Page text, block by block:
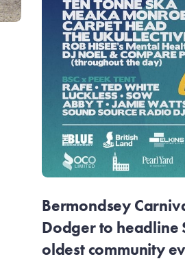
Bermondsey
Dodger to headline
oldest community